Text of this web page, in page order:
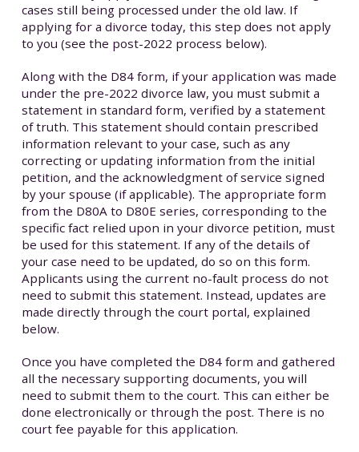
cases still being processed under the old law. If
applying for a divorce today, this step does not apply
to you (see the post-2022 process below).
Along with the D84 form, if your application was made
under the pre-2022 divorce law, you must submit a
statement in standard form, verified by a statement
of truth. This statement should contain prescribed
information relevant to your case, such as any
correcting or updating information from the initial
petition, and the acknowledgment of service signed
by your spouse (if applicable). The appropriate form
from the D80A to D80E series, corresponding to the
specific fact relied upon in your divorce petition, must
be used for this statement. If any of the details of
your case need to be updated, do so on this form.
Applicants using the current no-fault process do not
need to submit this statement. Instead, updates are
made directly through the court portal, explained
below.
Once you have completed the D84 form and gathered
all the necessary supporting documents, you will
need to submit them to the court. This can either be
done electronically or through the post. There is no
court fee payable for this application.